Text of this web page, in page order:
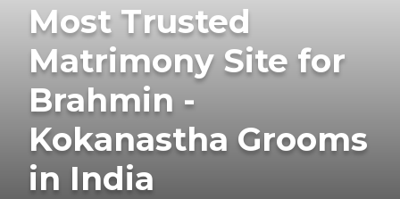
Most Trusted
Matrimony Site for
Brahmin -
Kokanastha Grooms
in India